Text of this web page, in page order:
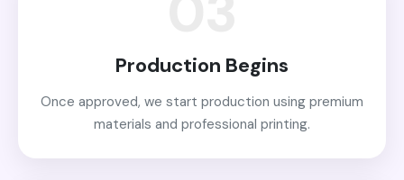
Production Begins
Once approved, we start production using premium
materials and professional printing.